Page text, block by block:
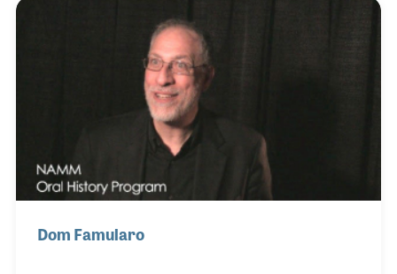
with Weather Report and Steely Dan. Peter has
appeared on over 600 albums and has provided
clinics in music stores around the world.
Dom Famularo